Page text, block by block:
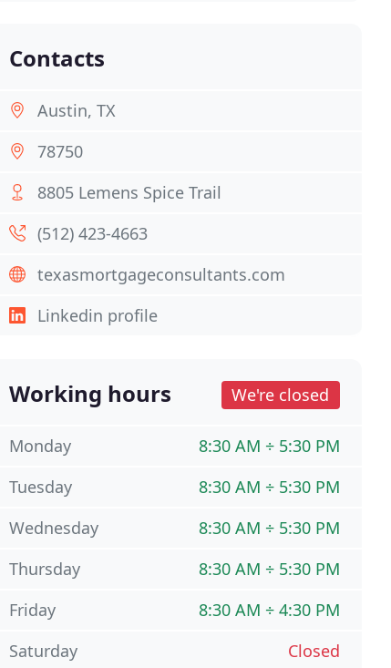
Contacts
Austin, TX
78750
8805 Lemens Spice Trail
(512) 423-4663
texasmortgageconsultants.com
Linkedin profile
Working hours We're closed
8:30 AM ÷ 5:30 PM
Monday
8:30 AM ÷ 5:30 PM
Tuesday
8:30 AM ÷ 5:30 PM
Wednesday
8:30 AM ÷ 5:30 PM
Thursday
8:30 AM ÷ 4:30 PM
Friday
Closed
Saturday